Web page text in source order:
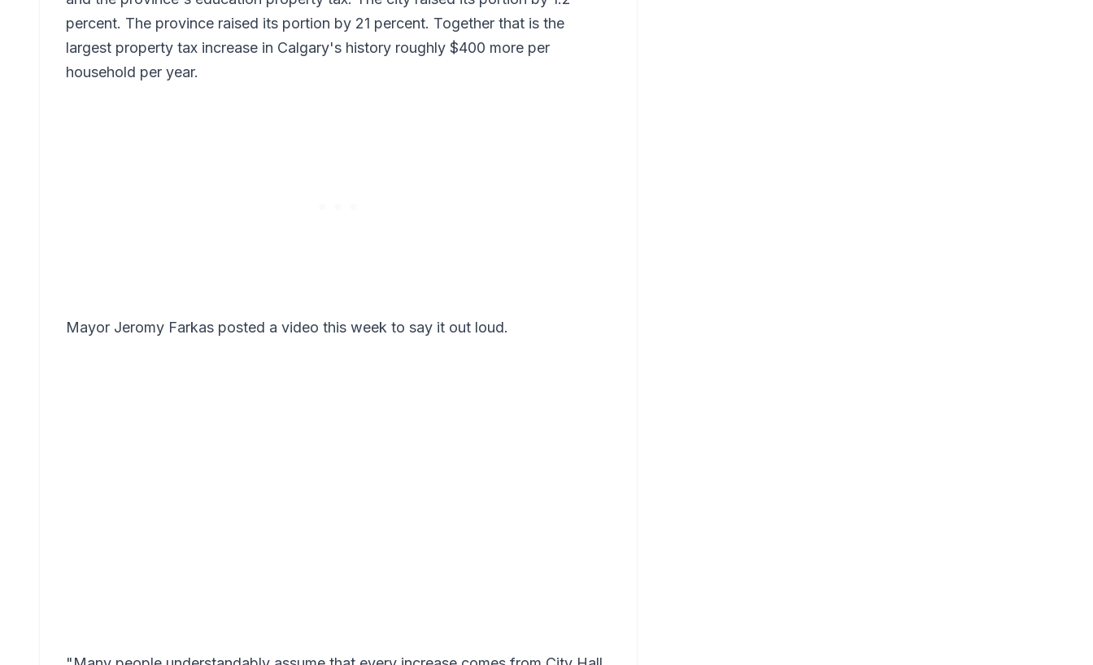
percent. The province raised its portion by 21 percent. Together that is the
largest property tax increase in Calgary's history roughly $400 more per
household per year.
Mayor Jeromy Farkas posted a video this week to say it out loud.